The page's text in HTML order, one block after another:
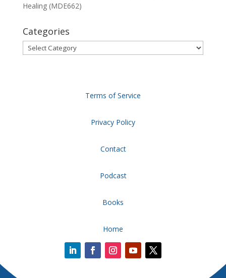
Healing (MDE662)
Categories
Categories
Terms of Service
Privacy Policy
Contact
Podcast
Books
Home